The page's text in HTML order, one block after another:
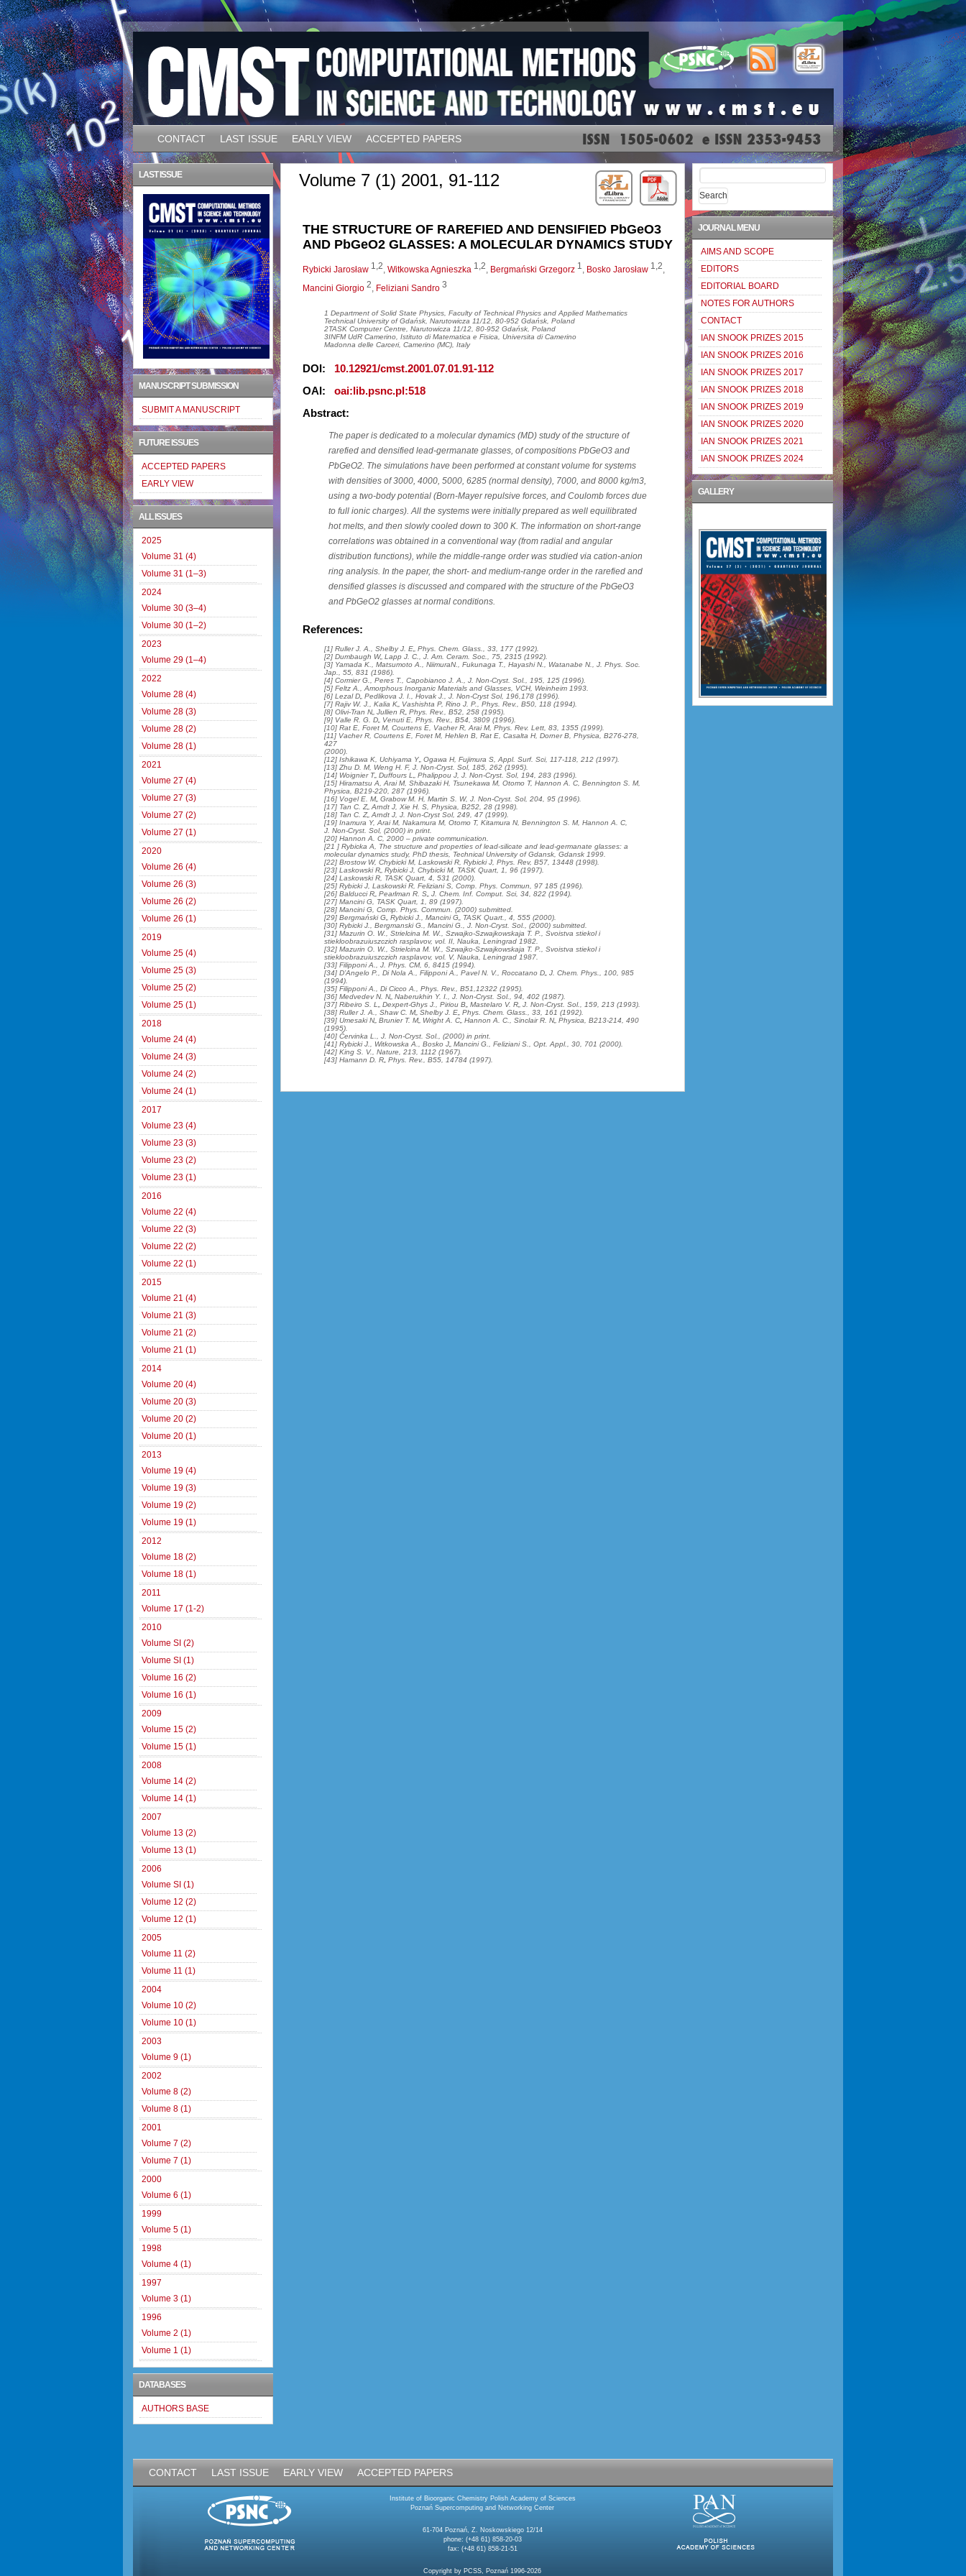
CONTACT LAST ISSUE EARLY VIEW ACCEPTED PAPERS
Volume 7 (1) 2001, 91-112
THE STRUCTURE OF RAREFIED AND DENSIFIED PbGeO3
AND PbGeO2 GLASSES: A MOLECULAR DYNAMICS STUDY
Rybicki Jarosław 1,2, Witkowska Agnieszka 1,2, Bergmański Grzegorz 1, Bosko Jarosław 1,2,
Mancini Giorgio 2, Feliziani Sandro 3
1 Department of Solid State Physics, Faculty of Technical Physics and Applied Mathematics
Technical University of Gdańsk, Narutowicza 11/12, 80-952 Gdańsk, Poland
2TASK Computer Centre, Narutowicza 11/12, 80-952 Gdańsk, Poland
3INFM UdR Camerino, Istituto di Matematica e Fisica, Universita di Camerino
Madonna delle Carceri, Camerino (MC), Italy
DOI: 10.12921/cmst.2001.07.01.91-112
OAI: oai:lib.psnc.pl:518
Abstract:
The paper is dedicated to a molecular dynamics (MD) study of the structure of
rarefied and densified lead-germanate glasses, of compositions PbGeO3 and
PbGeO2. The simulations have been performed at constant volume for systems
with densities of 3000, 4000, 5000, 6285 (normal density), 7000, and 8000 kg/m3,
using a two-body potential (Born-Mayer repulsive forces, and Coulomb forces due
to full ionic charges). All the systems were initially prepared as well equilibrated
hot melts, and then slowly cooled down to 300 K. The information on short-range
correlations was obtained in a conventional way (from radial and angular
distribution functions), while the middle-range order was studied via cation-anion
ring analysis. In the paper, the short- and medium-range order in the rarefied and
densified glasses is discussed and compared with the structure of the PbGeO3
and PbGeO2 glasses at normal conditions.
References:
[1] Ruller J. A., Shelby J. E„ Phys. Chem. Glass., 33, 177 (1992).
[2] Dumbaugh W„ Lapp J. C., J. Am. Ceram. Soc., 75, 2315 (1992).
[3] Yamada K., Matsumoto A., NiimuraN., Fukunaga T., Hayashi N., Watanabe N., J. Phys. Soc.
Jap., 55, 831 (1986).
[4] Cormier G., Peres T., Capobianco J. A., J. Non-Cryst. Sol., 195, 125 (1996).
[5] Feltz A., Amorphous Inorganic Materials and Glasses, VCH, Weinheim 1993.
[6] Lezal D„ Pedlikova J. I., Hovak J., J. Non-Cryst Sol, 196,178 (1996).
[7] Rajiv W. J., Kalia K„ Vashishta P, Rino J. P., Phys. Rev., B50, 118 (1994).
[8] Olivi-Tran N„ Jullien R„ Phys. Rev., B52, 258 (1995).
[9] Valle R. G. D„ Venuti E, Phys. Rev., B54, 3809 (1996).
[10] Rat E, Foret M, Courtens E, Vacher R, Arai M, Phys. Rev. Lett, 83, 1355 (1999).
[11] Vacher R, Courtens E, Foret M, Hehlen B, Rat E, Casalta H, Dorner B, Physica, B276-278,
427
(2000).
[12] Ishikawa K, Uchiyama Y„ Ogawa H, Fujimura S, Appl. Surf. Sci, 117-118, 212 (1997).
[13] Zhu D. M, Weng H. F, J. Non-Cryst. Sol, 185, 262 (1995).
[14] Woignier T„ Duffours L„ Phalippou J, J. Non-Cryst. Sol, 194, 283 (1996).
[15] Hiramatsu A, Arai M, Shibazaki H, Tsunekawa M, Otomo T, Hannon A. C, Bennington S. M,
Physica, B219-220, 287 (1996).
[16] Vogel E. M„ Grabow M. H, Martin S. W, J. Non-Cryst. Sol, 204, 95 (1996).
[17] Tan C. Z„ Arndt J, Xie H. S, Physica, B252, 28 (1998).
[18] Tan C. Z„ Arndt J, J. Non-Cryst Sol, 249, 47 (1999).
[19] Inamura Y, Arai M, Nakamura M, Otomo T, Kitamura N, Bennington S. M, Hannon A. C,
J. Non-Cryst. Sol, (2000) in print.
[20] Hannon A. C, 2000 – private communication.
[21 ] Rybicka A, The structure and properties of lead-silicate and lead-germanate glasses: a
molecular dynamics study, PhD thesis, Technical University of Gdansk, Gdansk 1999.
[22] Brostow W, Chybicki M, Laskowski R, Rybicki J, Phys. Rev, B57, 13448 (1998).
[23] Laskowski R„ Rybicki J, Chybicki M, TASK Quart, 1, 96 (1997).
[24] Laskowski R, TASK Quart, 4, 531 (2000).
[25] Rybicki J, Laskowski R, Feliziani S, Comp. Phys. Commun, 97 185 (1996).
[26] Balducci R„ Pearlman R. S„ J. Chem. Inf. Comput. Sci, 34, 822 (1994).
[27] Mancini G, TASK Quart, 1, 89 (1997).
[28] Mancini G, Comp. Phys. Commun. (2000) submitted.
[29] Bergmański G„ Rybicki J., Mancini G„ TASK Quart., 4, 555 (2000).
[30] Rybicki J., Bergmanski G., Mancini G., J. Non-Cryst. Sol., (2000) submitted.
[31] Mazurin O. W., Strielcina M. W., Szwajko-Szwajkowskaja T. P., Svoistva stiekol i
stiekloobrazuiuszczich rasplavov, vol. II, Nauka, Leningrad 1982.
[32] Mazurin O. W., Strielcina M. W., Szwajko-Szwajkowskaja T. P., Svoistva stiekol i
stiekloobrazuiuszczich rasplavov, vol. V, Nauka, Leningrad 1987.
[33] Filipponi A., J. Phys. CM, 6, 8415 (1994).
[34] D’Angelo P., Di Nola A., Filipponi A., Pavel N. V., Roccatano D„ J. Chem. Phys., 100, 985
(1994).
[35] Filipponi A., Di Cicco A., Phys. Rev., B51,12322 (1995).
[36] Medvedev N. N„ Naberukhin Y. I., J. Non-Cryst. Sol., 94, 402 (1987).
[37] Ribeiro S. L„ Dexpert-Ghys J., Piriou B„ Mastelaro V. R„ J. Non-Cryst. Sol., 159, 213 (1993).
[38] Ruller J. A., Shaw C. M„ Shelby J. E„ Phys. Chem. Glass., 33, 161 (1992).
[39] Umesaki N„ Brunier T. M„ Wright A. C„ Hannon A. C., Sinclair R. N„ Physica, B213-214, 490
(1995).
[40] Červinka L., J. Non-Cryst. Sol., (2000) in print.
[41] Rybicki J., Witkowska A., Bosko J„ Mancini G., Feliziani S., Opt. Appl., 30, 701 (2000).
[42] King S. V., Nature, 213, 1112 (1967).
[43] Hamann D. R„ Phys. Rev., B55, 14784 (1997).
Search
for:
JOURNAL MENU
AIMS AND SCOPE
EDITORS
EDITORIAL BOARD
NOTES FOR AUTHORS
CONTACT
IAN SNOOK PRIZES 2015
IAN SNOOK PRIZES 2016
IAN SNOOK PRIZES 2017
IAN SNOOK PRIZES 2018
IAN SNOOK PRIZES 2019
IAN SNOOK PRIZES 2020
IAN SNOOK PRIZES 2021
IAN SNOOK PRIZES 2024
GALLERY
LAST ISSUE
MANUSCRIPT SUBMISSION
SUBMIT A MANUSCRIPT
FUTURE ISSUES
ACCEPTED PAPERS
EARLY VIEW
ALL ISSUES
2025
Volume 31 (4)
Volume 31 (1–3)
2024
Volume 30 (3–4)
Volume 30 (1–2)
2023
Volume 29 (1–4)
2022
Volume 28 (4)
Volume 28 (3)
Volume 28 (2)
Volume 28 (1)
2021
Volume 27 (4)
Volume 27 (3)
Volume 27 (2)
Volume 27 (1)
2020
Volume 26 (4)
Volume 26 (3)
Volume 26 (2)
Volume 26 (1)
2019
Volume 25 (4)
Volume 25 (3)
Volume 25 (2)
Volume 25 (1)
2018
Volume 24 (4)
Volume 24 (3)
Volume 24 (2)
Volume 24 (1)
2017
Volume 23 (4)
Volume 23 (3)
Volume 23 (2)
Volume 23 (1)
2016
Volume 22 (4)
Volume 22 (3)
Volume 22 (2)
Volume 22 (1)
2015
Volume 21 (4)
Volume 21 (3)
Volume 21 (2)
Volume 21 (1)
2014
Volume 20 (4)
Volume 20 (3)
Volume 20 (2)
Volume 20 (1)
2013
Volume 19 (4)
Volume 19 (3)
Volume 19 (2)
Volume 19 (1)
2012
Volume 18 (2)
Volume 18 (1)
2011
Volume 17 (1-2)
2010
Volume SI (2)
Volume SI (1)
Volume 16 (2)
Volume 16 (1)
2009
Volume 15 (2)
Volume 15 (1)
2008
Volume 14 (2)
Volume 14 (1)
2007
Volume 13 (2)
Volume 13 (1)
2006
Volume SI (1)
Volume 12 (2)
Volume 12 (1)
2005
Volume 11 (2)
Volume 11 (1)
2004
Volume 10 (2)
Volume 10 (1)
2003
Volume 9 (1)
2002
Volume 8 (2)
Volume 8 (1)
2001
Volume 7 (2)
Volume 7 (1)
2000
Volume 6 (1)
1999
Volume 5 (1)
1998
Volume 4 (1)
1997
Volume 3 (1)
1996
Volume 2 (1)
Volume 1 (1)
DATABASES
AUTHORS BASE
CONTACT LAST ISSUE EARLY VIEW ACCEPTED PAPERS
Institute of Bioorganic Chemistry Polish Academy of Sciences
Poznań Supercomputing and Networking Center
61-704 Poznań, Z. Noskowskiego 12/14
phone: (+48 61) 858-20-03
fax: (+48 61) 858-21-51
Copyright by PCSS, Poznań 1996-2026